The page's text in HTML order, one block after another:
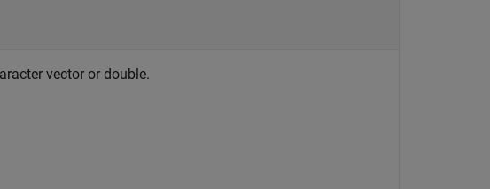
vector or double.